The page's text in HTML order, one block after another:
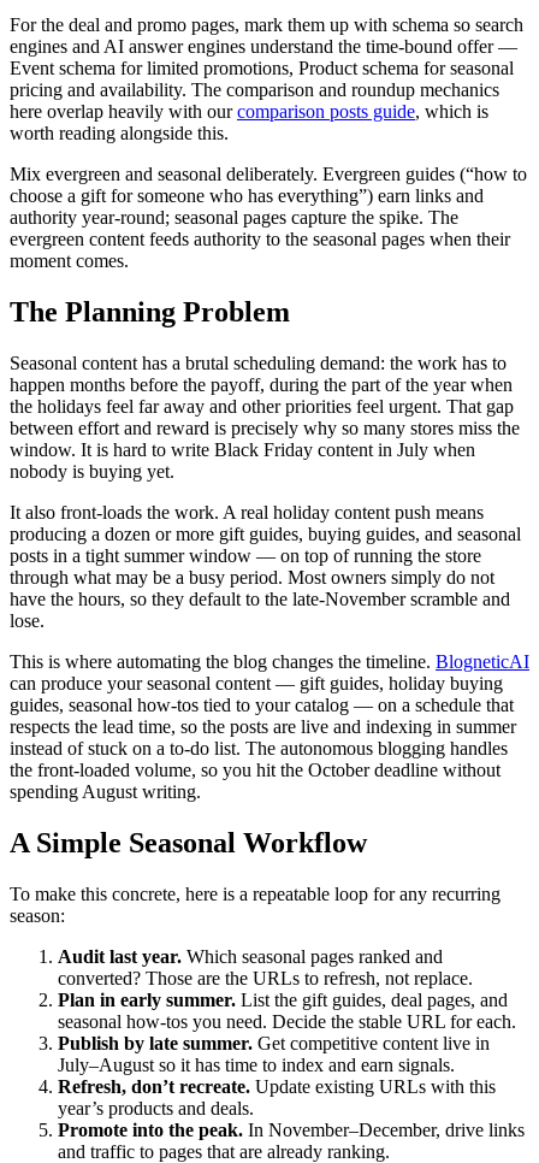
For the deal and promo pages, mark them up with schema so search
engines and AI answer engines understand the time-bound offer —
Event schema for limited promotions, Product schema for seasonal
pricing and availability. The comparison and roundup mechanics
here overlap heavily with ourcomparison posts guide, which is
worth reading alongside this.
Mix evergreen and seasonal deliberately. Evergreen guides (“how to
choose a gift for someone who has everything”) earn links and
authority year-round; seasonal pages capture the spike. The
evergreen content feeds authority to the seasonal pages when their
moment comes.
The Planning Problem
Seasonal content has a brutal scheduling demand: the work has to
happen months before the payoff, during the part of the year when
the holidays feel far away and other priorities feel urgent. That gap
between effort and reward is precisely why so many stores miss the
window. It is hard to write Black Friday content in July when
nobody is buying yet.
It also front-loads the work. A real holiday content push means
producing a dozen or more gift guides, buying guides, and seasonal
posts in a tight summer window — on top of running the store
through what may be a busy period. Most owners simply do not
have the hours, so they default to the late-November scramble and
lose.
This is where automating the blog changes the timeline. BlogneticAI
can produce your seasonal content — gift guides, holiday buying
guides, seasonal how-tos tied to your catalog — on a schedule that
respects the lead time, so the posts are live and indexing in summer
instead of stuck on a to-do list. The autonomous blogging handles
the front-loaded volume, so you hit the October deadline without
spending August writing.
A Simple Seasonal Workflow
To make this concrete, here is a repeatable loop for any recurring
season:
Audit last year. Which seasonal pages ranked and
converted? Those are the URLs to refresh, not replace.
Plan in early summer. List the gift guides, deal pages, and
seasonal how-tos you need. Decide the stable URL for each.
Publish by late summer. Get competitive content live in
July–August so it has time to index and earn signals.
Refresh, don’t recreate. Update existing URLs with this
year’s products and deals.
Promote into the peak. In November–December, drive links
and traffic to pages that are already ranking.